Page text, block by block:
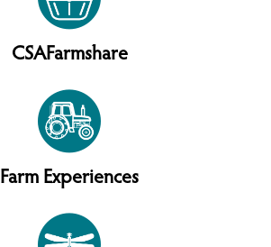
CSAFarmshare
Farm Experiences